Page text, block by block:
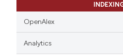
OpenAlex
Analytics